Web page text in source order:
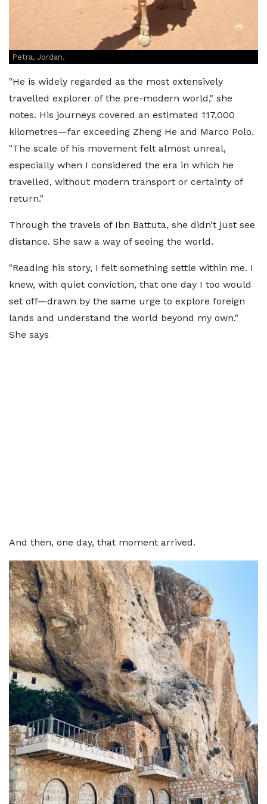
Petra, Jordan.
"He is widely regarded as the most extensively
travelled explorer of the pre-modern world," she
notes. His journeys covered an estimated 117,000
kilometres—far exceeding Zheng He and Marco Polo.
"The scale of his movement felt almost unreal,
especially when I considered the era in which he
travelled, without modern transport or certainty of
return."
Through the travels of Ibn Battuta, she didn’t just see
distance. She saw a way of seeing the world.
"Reading his story, I felt something settle within me. I
knew, with quiet conviction, that one day I too would
set off—drawn by the same urge to explore foreign
lands and understand the world beyond my own."
She says
And then, one day, that moment arrived.